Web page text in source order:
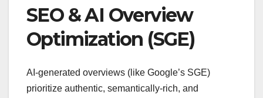
SEO & AI Overview
Optimization (SGE)
AI-generated overviews (like Google’s SGE)
prioritize authentic, semantically-rich, and